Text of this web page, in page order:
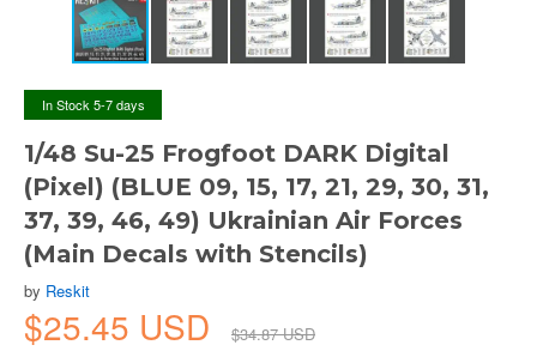
In Stock 5-7 days
1/48 Su-25 Frogfoot DARK Digital
(Pixel) (BLUE 09, 15, 17, 21, 29, 30, 31,
37, 39, 46, 49) Ukrainian Air Forces
(Main Decals with Stencils)
by Reskit
$25.45 USD $34.87 USD